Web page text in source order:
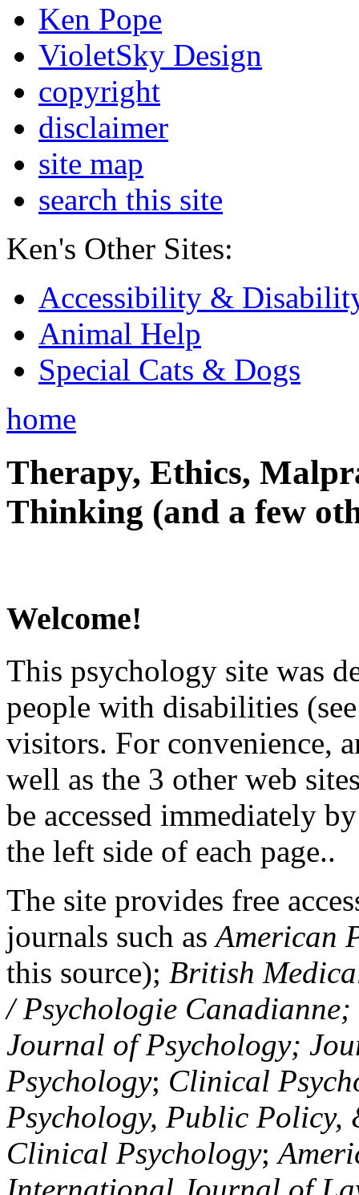
Ken Pope
VioletSky Design
copyright
disclaimer
site map
search this site
Ken's Other Sites:
Accessibility &
Animal Help
Special Cats & Dogs
home
Therapy, Ethics,
Thinking (and a few
Welcome!
This psychology site was
people with disabilities
visitors. For convenience,
well as the 3 other web
be accessed immediately
the left side of each page..
The site provides free
journals such asAmerican
this source); British
/ Psychologie
Journal of Psychology;
Psychology; Clinical
Psychology, Public Policy,
Clinical Psychology;